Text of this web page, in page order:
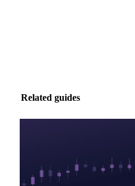
Related guides